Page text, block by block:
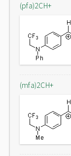
(pfa)2CH+
(mfa)2CH+